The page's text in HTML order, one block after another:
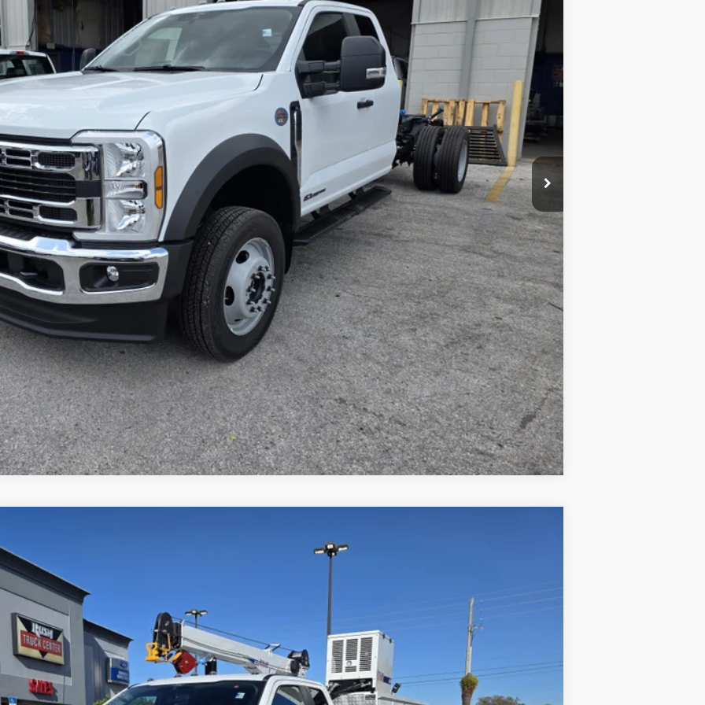
Less
$79,145
Inquire About Vehicle
Compare Vehicle
X5H
$192,945
Less